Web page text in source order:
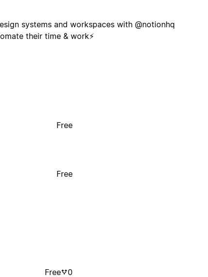
systems and workspaces with @notionhq
their time & work⚡️
Free
Free
Free 0